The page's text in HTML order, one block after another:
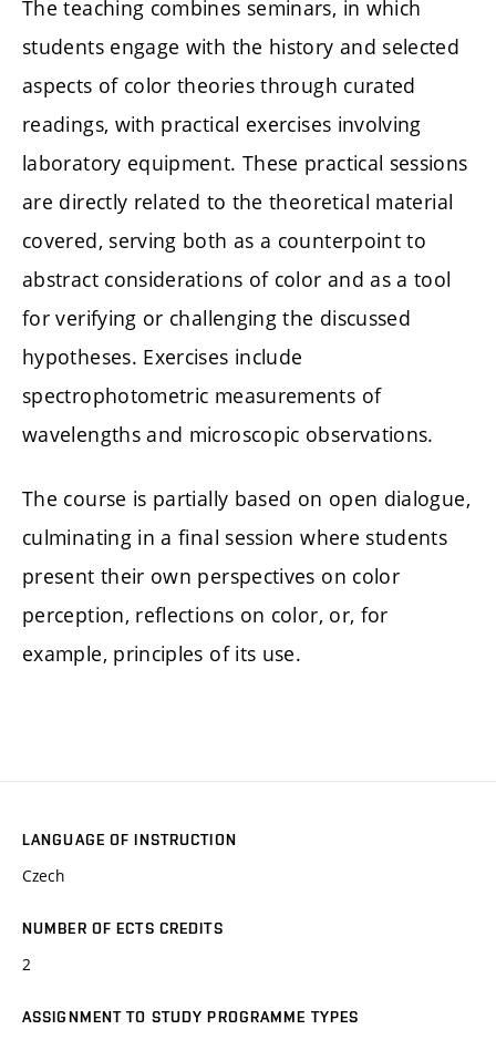
The teaching combines seminars, in which
students engage with the history and selected
aspects of color theories through curated
readings, with practical exercises involving
laboratory equipment. These practical sessions
are directly related to the theoretical material
covered, serving both as a counterpoint to
abstract considerations of color and as a tool
for verifying or challenging the discussed
hypotheses. Exercises include
spectrophotometric measurements of
wavelengths and microscopic observations.
The course is partially based on open dialogue,
culminating in a final session where students
present their own perspectives on color
perception, reflections on color, or, for
example, principles of its use.
LANGUAGE OF INSTRUCTION
Czech
NUMBER OF ECTS CREDITS
2
ASSIGNMENT TO STUDY PROGRAMME TYPES